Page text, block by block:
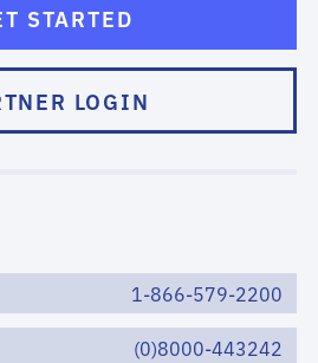
STARTED
LOGIN
1-866-579-2200
(0)8000-443242